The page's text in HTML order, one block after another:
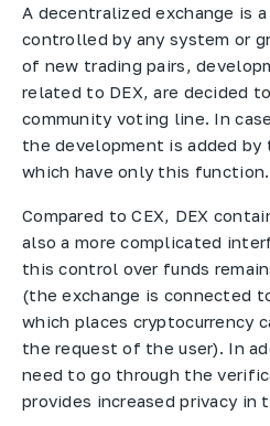
A decentralized exchange is
controlled by any system or
of new trading pairs,
related to DEX, are decided
community voting line. In
the development is added by
which have only this function.
Compared to CEX, DEX
also a more complicated
this control over funds
(the exchange is connected
which places cryptocurrency
the request of the user). In
need to go through the
provides increased privacy in